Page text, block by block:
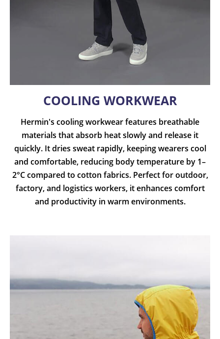
COOLING WORKWEAR
Hermin's cooling workwear features breathable
materials that absorb heat slowly and release it
quickly. It dries sweat rapidly, keeping wearers cool
and comfortable, reducing body temperature by 1–
2°C compared to cotton fabrics. Perfect for outdoor,
factory, and logistics workers, it enhances comfort
and productivity in warm environments.